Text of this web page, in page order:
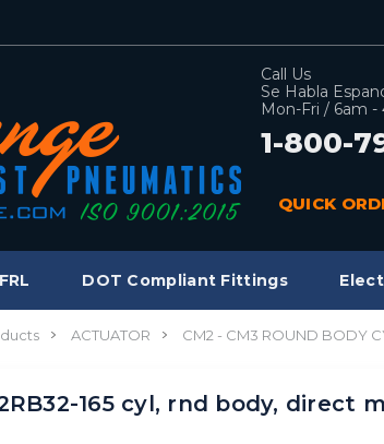
Call Us
Se Habla
Mon-Fri / 6am -
1-800-
QUICK
FRL DOT Compliant Fittings
ACTUATOR CM2 - CM3 ROUND BODY
165 cyl, rnd body, direct